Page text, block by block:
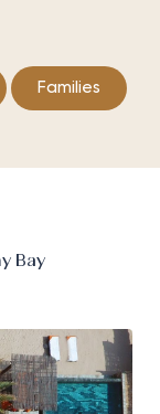
Families
Bay